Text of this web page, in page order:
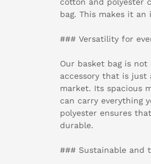
bag. This makes it an
### Versatility for
Our basket bag is
accessory that is
market. Its spacious
can carry everything
polyester ensures
durable.
### Sustainable and